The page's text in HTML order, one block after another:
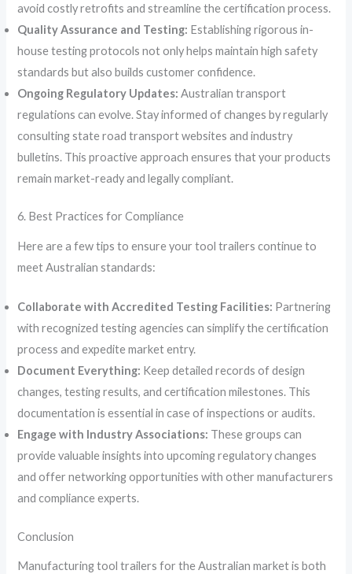
avoid costly retrofits and streamline the certification process.
Quality Assurance and Testing: Establishing rigorous in-
house testing protocols not only helps maintain high safety
standards but also builds customer confidence.
Ongoing Regulatory Updates: Australian transport
regulations can evolve. Stay informed of changes by regularly
consulting state road transport websites and industry
bulletins. This proactive approach ensures that your products
remain market-ready and legally compliant.
6. Best Practices for Compliance
Here are a few tips to ensure your tool trailers continue to
meet Australian standards:
Collaborate with Accredited Testing Facilities: Partnering
with recognized testing agencies can simplify the certification
process and expedite market entry.
Document Everything: Keep detailed records of design
changes, testing results, and certification milestones. This
documentation is essential in case of inspections or audits.
Engage with Industry Associations: These groups can
provide valuable insights into upcoming regulatory changes
and offer networking opportunities with other manufacturers
and compliance experts.
Conclusion
Manufacturing tool trailers for the Australian market is both